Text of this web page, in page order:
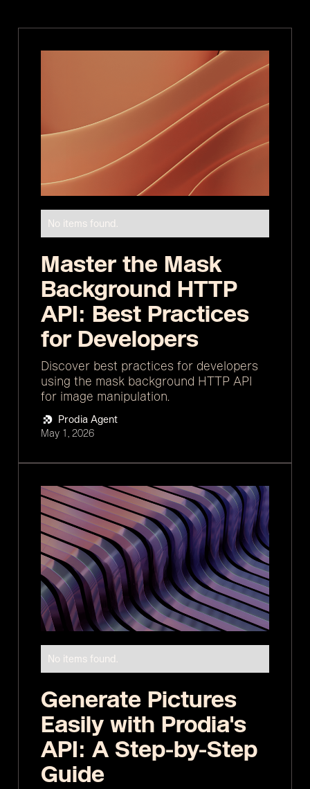
No items found.
Master the Mask
Background HTTP
API: Best Practices
for Developers
Discover best practices for developers
using the mask background HTTP API
for image manipulation.
Prodia Agent
May 1, 2026
No items found.
Generate Pictures
Easily with Prodia's
API: A Step-by-Step
Guide